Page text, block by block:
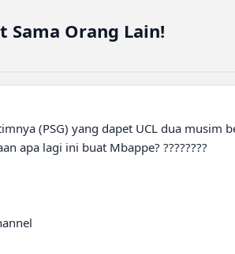
Sama Orang Lain!
apa lagi ini buat Mbappe? ????????